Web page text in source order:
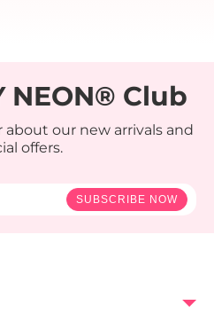
NEON® Club
our new arrivals and
offers.
SUBSCRIBE NOW